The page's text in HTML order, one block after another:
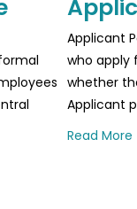
Applicant
who apply
whether
Applicant
Read More